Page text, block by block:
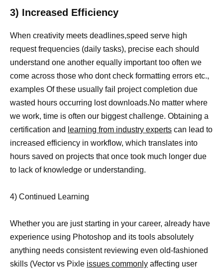
3) Increased Efficiency
When creativity meets deadlines,speed serve high
request frequencies (daily tasks), precise each should
understand one another equally important too often we
come across those who dont check formatting errors etc.,
examples Of these usually fail project completion due
wasted hours occurring lost downloads.No matter where
we work, time is often our biggest challenge. Obtaining a
certification and learning from industry experts can lead to
increased efficiency in workflow, which translates into
hours saved on projects that once took much longer due
to lack of knowledge or understanding.
4) Continued Learning
Whether you are just starting in your career, already have
experience using Photoshop and its tools absolutely
anything needs consistent reviewing even old-fashioned
skills (Vector vs Pixle issues commonly affecting user